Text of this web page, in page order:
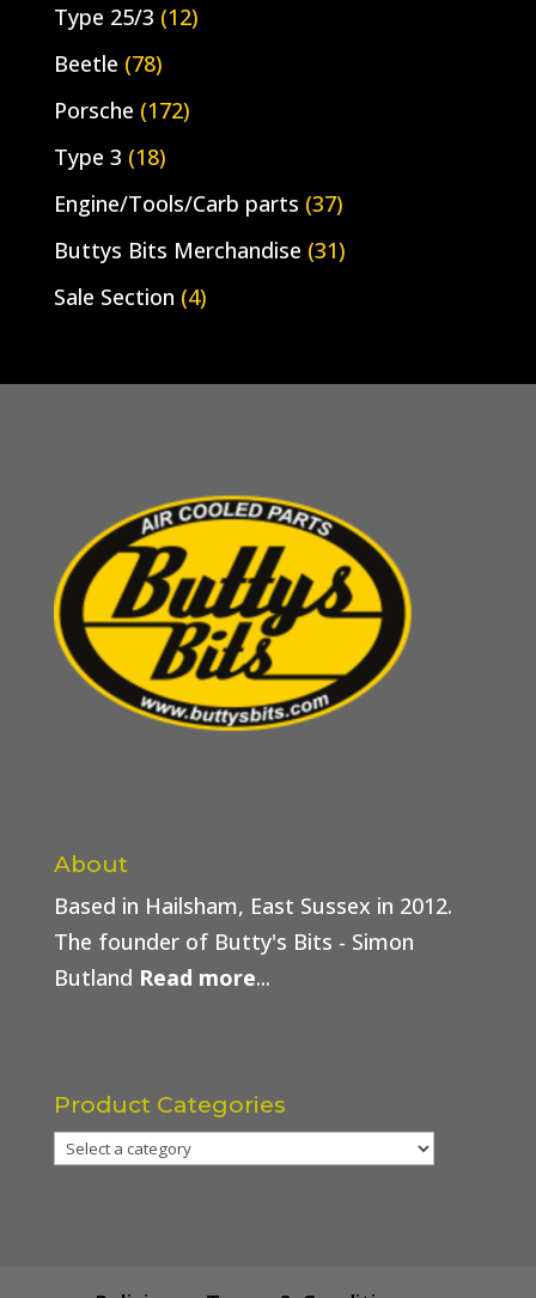
Type 25/3 (12)
Beetle (78)
Porsche (172)
Type 3 (18)
Engine/Tools/Carb parts (37)
Buttys Bits Merchandise (31)
Sale Section (4)
About
Based in Hailsham, East Sussex in 2012.
The founder of Butty's Bits - Simon
Butland Read more...
Product Categories